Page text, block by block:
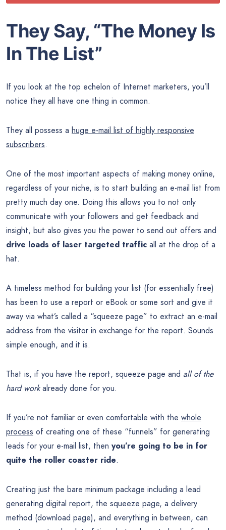
They Say, “The MoneyIs
In The List”
If you look at the top echelon of Internet marketers, you’ll
notice they all have one thing in common.
They all possess a huge e-mail list of highly responsive
subscribers.
One of the most important aspects of making money online,
regardless of your niche, is to start building an e-mail list from
pretty much day one. Doing this allows you to not only
communicate with your followers and get feedback and
insight, but also gives you the power to send out offers and
drive loads of laser targeted traffic all at the drop of a
hat.
A timeless method for building your list (for essentially free)
has been to use a report or eBook or some sort and give it
away via what’s called a “squeeze page” to extract an e-mail
address from the visitor in exchange for the report. Sounds
simple enough, and it is.
That is, if you have the report, squeeze page and all of the
hard workalready done for you.
If you’re not familiar or even comfortable with the whole
process of creating one of these “funnels” for generating
leads for your e-mail list, then you’re going to be in for
quite the roller coaster ride.
Creating just the bare minimum package including a lead
generating digital report, the squeeze page, a delivery
method (download page), and everything in between, can